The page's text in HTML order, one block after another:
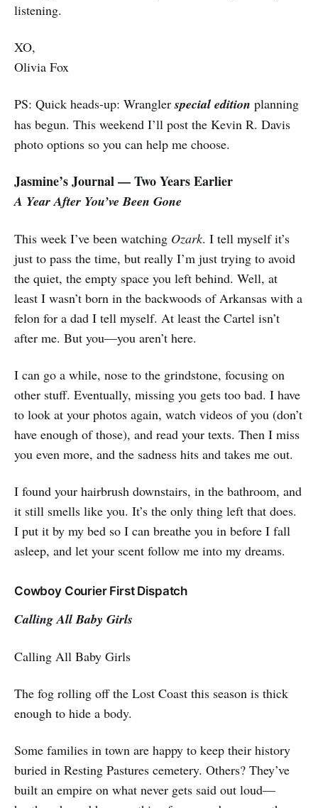
listening.
XO,
Olivia Fox
PS: Quick heads-up: Wranglerspecial edition planning
has begun. This weekend I’ll post the Kevin R. Davis
photo options so you can help me choose.
Jasmine’s Journal — Two Years Earlier
A Year After You’ve Been Gone
This week I’ve been watching Ozark. I tell myself it’s
just to pass the time, but really I’m just trying to avoid
the quiet, the empty space you left behind. Well, at
least I wasn’t born in the backwoods of Arkansas with a
felon for a dad I tell myself. At least the Cartel isn’t
after me. But you—you aren’t here.
I can go a while, nose to the grindstone, focusing on
other stuff. Eventually, missing you gets too bad. I have
to look at your photos again, watch videos of you (don’t
have enough of those), and read your texts. Then I miss
you even more, and the sadness hits and takes me out.
I found your hairbrush downstairs, in the bathroom, and
it still smells like you. It’s the only thing left that does.
I put it by my bed so I can breathe you in before I fall
asleep, and let your scent follow me into my dreams.
Cowboy Courier First Dispatch
Calling All Baby Girls
Calling All Baby Girls
The fog rolling off the Lost Coast this season is thick
enough to hide a body.
Some families in town are happy to keep their history
buried in Resting Pastures cemetery. Others? They’ve
built an empire on what never gets said out loud—